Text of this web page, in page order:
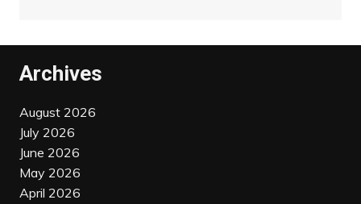
Archives
August 2026
July 2026
June 2026
May 2026
April 2026